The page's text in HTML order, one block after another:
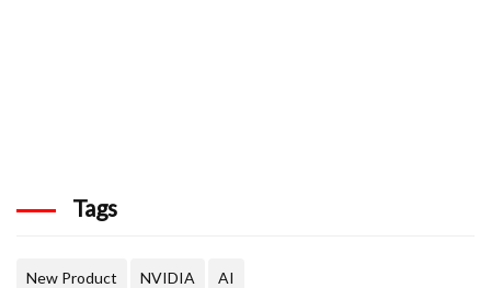
Tags
New Product NVIDIA AI